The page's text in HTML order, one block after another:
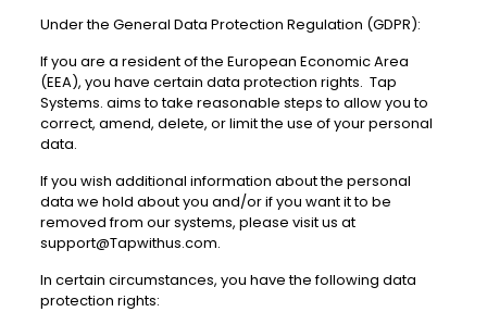
Under the General Data Protection Regulation (GDPR):
If you are a resident of the European Economic Area
(EEA), you have certain data protection rights. Tap
Systems. aims to take reasonable steps to allow you to
correct, amend, delete, or limit the use of your personal
data.
If you wish additional information about the personal
data we hold about you and/or if you want it to be
removed from our systems, please visit us at
support@Tapwithus.com.
In certain circumstances, you have the following data
protection rights: